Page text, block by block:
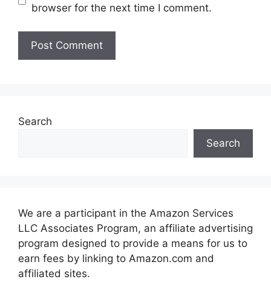
browser for the next time I comment.
Search
Search
We are a participant in the Amazon Services
LLC Associates Program, an affiliate advertising
program designed to provide a means for us to
earn fees by linking to Amazon.com and
affiliated sites.